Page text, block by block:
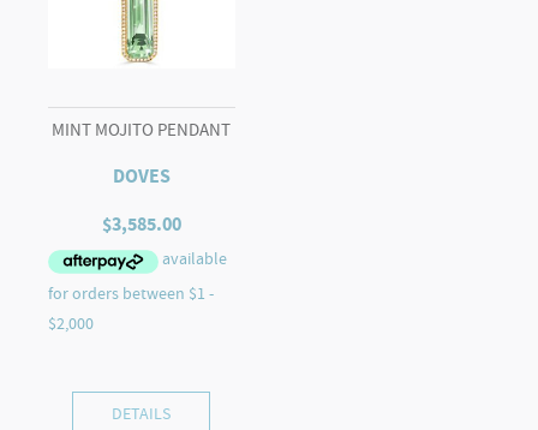
MINT MOJITO PENDANT
DOVES
$3,585.00
DETAILS